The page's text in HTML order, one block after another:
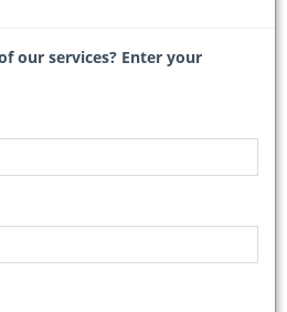
our services? Enter your